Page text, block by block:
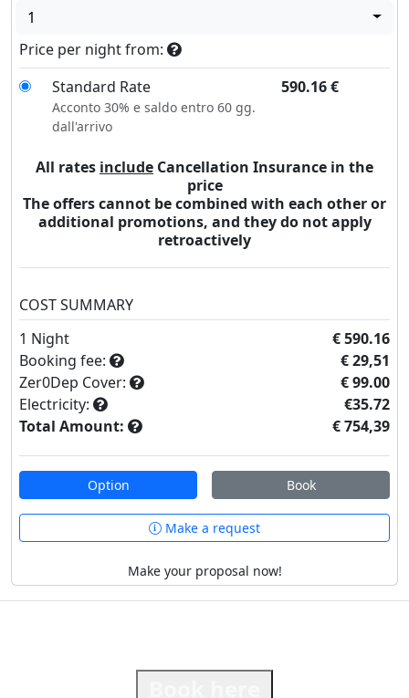
1
Price per night from:
Standard Rate
590.16€
Acconto 30% e saldo entro 60 gg.
dall'arrivo
All rates include Cancellation Insurance in the
price
The offers cannot be combined with each other or
additional promotions, and they do not apply
retroactively
COST SUMMARY
1 Night
€ 590.16
Booking fee:
€ 29,51
Zer0Dep Cover:
€ 99.00
Electricity:
€35.72
Total Amount:
€ 754,39
Option Book
Make a request
Make your proposal now!